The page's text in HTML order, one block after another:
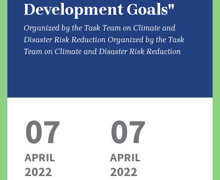
Development Goals"
Organized by the Task Team on Climate and
Disaster Risk Reduction Organized by the Task
Team on Climate and Disaster Risk Reduction
07
APRIL
2022
07
APRIL
2022